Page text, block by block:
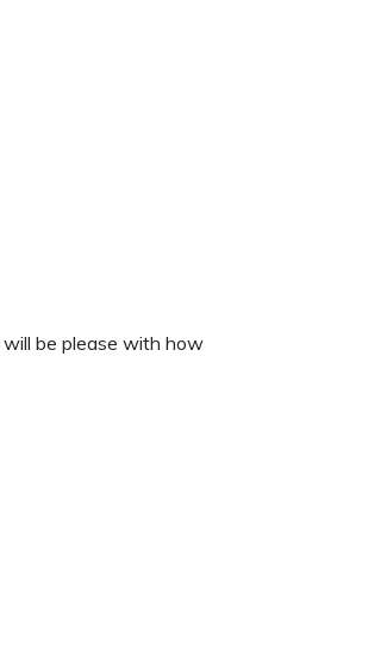
be please with how